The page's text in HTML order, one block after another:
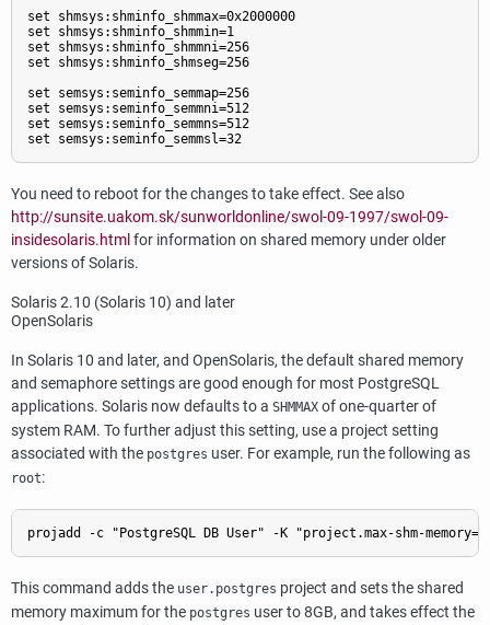
set shmsys:shminfo_shmmax=0x2000000
set shmsys:shminfo_shmmin=1
set shmsys:shminfo_shmmni=256
set shmsys:shminfo_shmseg=256
set semsys:seminfo_semmap=256
set semsys:seminfo_semmni=512
set semsys:seminfo_semmns=512
set semsys:seminfo_semmsl=32
You need to reboot for the changes to take effect. See also
http://sunsite.uakom.sk/sunworldonline/swol-09-1997/swol-09-
insidesolaris.html for information on shared memory under older
versions of Solaris.
Solaris2.10 (Solaris 10) and later
OpenSolaris
In Solaris 10 and later, and OpenSolaris, the default shared memory
and semaphore settings are good enough for most PostgreSQL
applications. Solaris now defaults to a SHMMAX of one-quarter of
system RAM. To further adjust this setting, use a project setting
associated with the postgres user. For example, run the following as
root:
projadd -c "PostgreSQL DB User" -K "project.max-shm-
This command adds the user.postgres project and sets the shared
memory maximum for the postgres user to 8GB, and takes effect the